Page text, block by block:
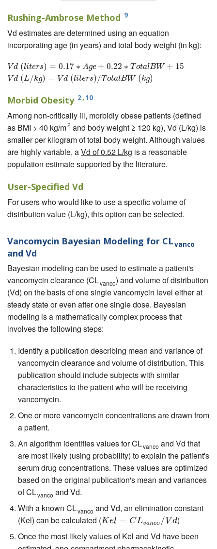
Rushing-Ambrose Method 9
Vd estimates are determined using an equation
incorporating age (in years) and total body weight (in kg):
V d (liters) = 0.17 ∗ Age + 0.22 ∗ T otalBW + 15
V d (L/kg) = V d (liters)/T otalBW (kg)
Vd( iters)=0.17∗ Age+0.22∗Total BW+15 Vd(L/kg)=Vd(lit ers
Morbid Obesity 2, 10
Among non-critically ill, morbidly obese patients (defined
as BMI > 40 kg/m2 and body weight ≥ 120 kg), Vd (L/kg) is
smaller per kilogram of total body weight. Although values
are highly variable, aVd of 0.52 L/kg is a reasonable
population estimate supported by the literature.
User-Specified Vd
For users who would like to use a specific volume of
distribution value (L/kg), this option can be selected.
Vancomycin Bayesian Modeling for CLvanco
and Vd
Bayesian modeling can be used to estimate a patient's
vancomycin clearance (CLvanco) and volume of distribution
(Vd) on the basis of one single vancomycin level either at
steady state or even after one single dose. Bayesian
modeling is a mathematically complex process that
involves the following steps:
Identify a publication describing mean and variance of
vancomycin clearance and volume of distribution. This
publication should include subjects with similar
characteristics to the patient who will be receiving
vancomycin.
One or more vancomycin concentrations are drawn from
a patient.
An algorithm identifies values for CLvanco and Vd that
are most likely (using probability) to explain the patient's
serum drug concentrations. These values are optimized
based on the original publication's mean and variances
of CLvanco and Vd.
With a known CLvanco and Vd, an elimination constant
(Kel) can be calculated (Kel = CLvanco /V d
Kel= CL vanco/Vd
)
Once the most likely values of Kel and Vd have been